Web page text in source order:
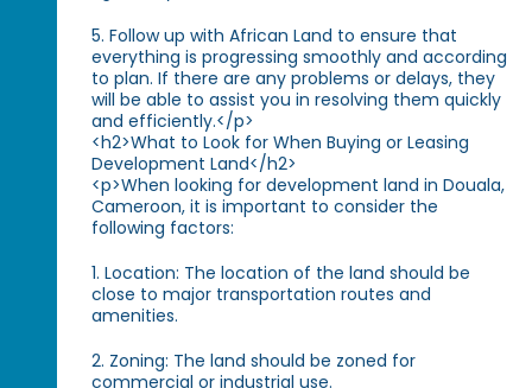
5. Follow up with African Land to ensure that
everything is progressing smoothly and according
to plan. If there are any problems or delays, they
will be able to assist you in resolving them quickly
and efficiently.</p>
<h2>What to Look for When Buying or Leasing
Development Land</h2>
<p>When looking for development land in Douala,
Cameroon, it is important to consider the
following factors:
1. Location: The location of the land should be
close to major transportation routes and
amenities.
2. Zoning: The land should be zoned for
commercial or industrial use.